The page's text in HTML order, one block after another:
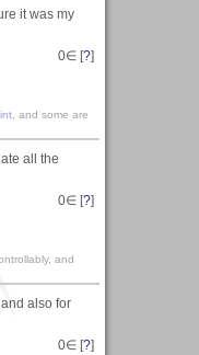
it was my
0∈ [?]
, and some are
all the
0∈ [?]
and
also for
0∈ [?]